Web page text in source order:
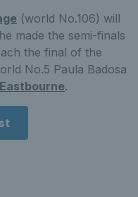
(world No.106) will
made the semi-finals
the final of the
No.5 Paula Badosa
.